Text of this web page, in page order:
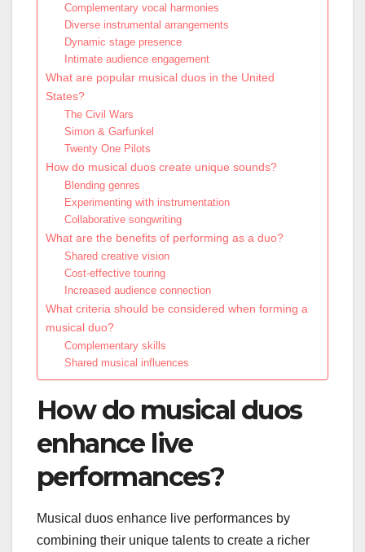
Complementary vocal harmonies
Diverse instrumental arrangements
Dynamic stage presence
Intimate audience engagement
What are popular musical duos in the United
States?
The Civil Wars
Simon & Garfunkel
Twenty One Pilots
How do musical duos create unique sounds?
Blending genres
Experimenting with instrumentation
Collaborative songwriting
What are the benefits of performing as a duo?
Shared creative vision
Cost-effective touring
Increased audience connection
What criteria should be considered when forming a
musical duo?
Complementary skills
Shared musical influences
How do musical duos
enhance live
performances?
Musical duos enhance live performances by
combining their unique talents to create a richer